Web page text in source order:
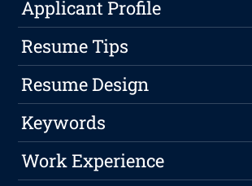
Applicant Profile
Resume Tips
Resume Design
Keywords
Work Experience